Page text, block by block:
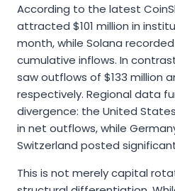
According to the latest
attracted $101 million in
month, while Solana
cumulative inflows. In
saw outflows of $133 million
respectively. Regional data
divergence: the United
in net outflows, while
Switzerland posted
This is not merely capital